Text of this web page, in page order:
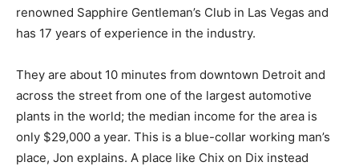
renowned Sapphire Gentleman’s Club in Las Vegas and
has 17 years of experience in the industry.
They are about 10 minutes from downtown Detroit and
across the street from one of the largest automotive
plants in the world; the median income for the area is
only $29,000 a year. This is a blue-collar working man’s
place, Jon explains. A place like Chix on Dix instead